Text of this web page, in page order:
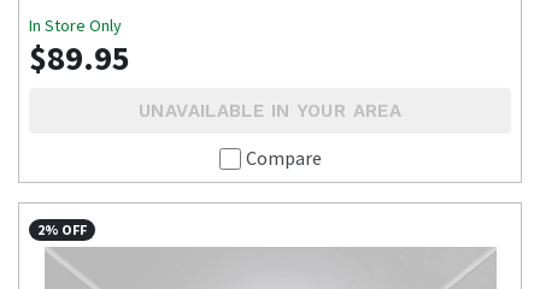
In Store Only
$89.95
UNAVAILABLE IN YOUR AREA
Compare
2% OFF